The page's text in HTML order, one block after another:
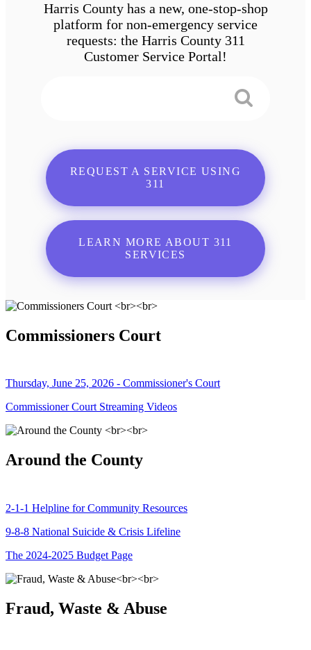
Harris County has a new, one-stop-shop
platform for non-emergency service
requests: the Harris County 311
Customer Service Portal!
REQUEST A SERVICE USING
311
LEARN MORE ABOUT 311
SERVICES
Commissioners Court
Thursday, June 25, 2026 - Commissioner's Court
Commissioner Court Streaming Videos
Around the County
2-1-1 Helpline for Community Resources
9-8-8 National Suicide & Crisis Lifeline
The 2024-2025 Budget Page
Fraud, Waste & Abuse